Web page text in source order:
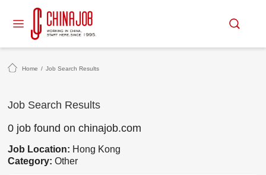
Home / Job Search Results
Job Search Results
0 job found on chinajob.com
Job Location: Hong Kong
Category:Other